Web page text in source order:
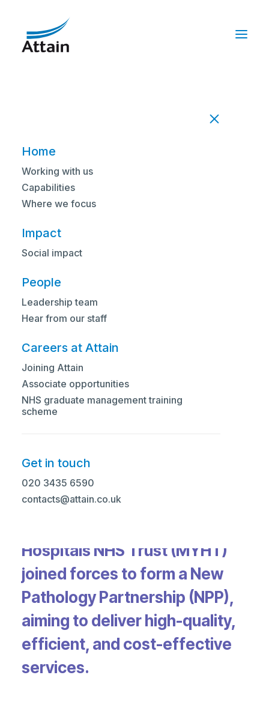
Home
Working with us
Capabilities
Where we focus
Impact
Social impact
People
Leadership team
Hear from our staff
Careers at Attain
Joining Attain
Associate opportunities
NHS graduate management training
scheme
Get in touch
020 3435 6590
contacts@attain.co.uk
IMPACT STATEMENT
Successfully
managed pathology
service across three
trusts
Network
Calderdale & Huddersfield
NHS Trust (CHFT), Leeds
Teaching Hospitals NHS Trust
Hospitals NHS Trust (MYHT)
joined forces to form a New
Pathology Partnership (NPP),
aiming to deliver high-quality,
efficient, and cost-effective
services.